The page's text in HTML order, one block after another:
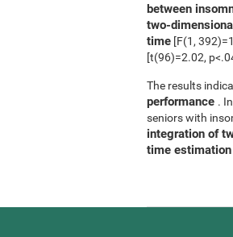
between
two-
time [F(1,
[t(96)=2.02,
The results
performance .
seniors with
integration of
time